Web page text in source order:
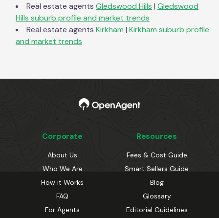
Real estate agents Gledswood Hills | Gledswood
Hills suburb profile and market trends
Real estate agents Kirkham | Kirkham suburb profile
and market trends
Corporate
About Us
Who We Are
How it Works
FAQ
For Agents
Resources
Fees & Cost Guide
Smart Sellers Guide
Blog
Glossary
Editorial Guidelines